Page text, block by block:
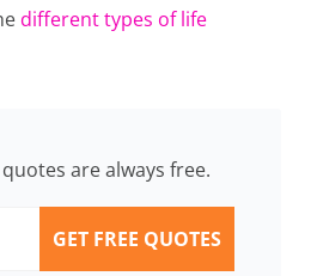
different types of life
are always free.